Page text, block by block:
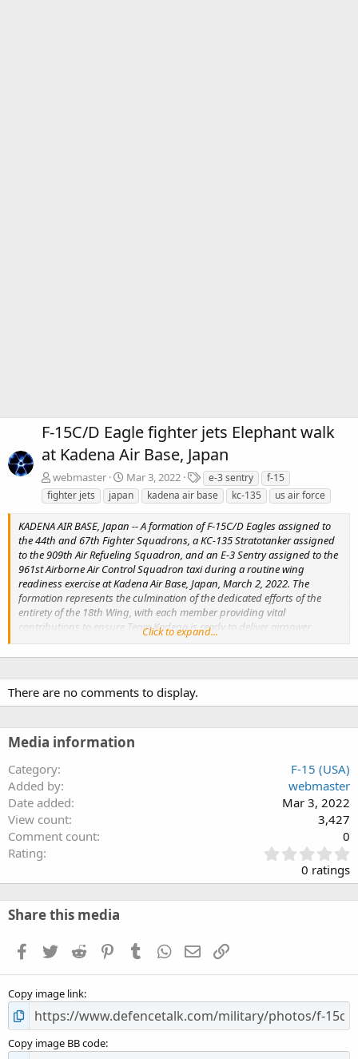
F-15C/D Eagle fighter jets Elephant walk
at Kadena Air Base, Japan
webmaster Mar 3, 2022
T
a
g
s
e-3 sentry
f-15
fighter jets
japan kadena air base kc-135 us air force
KADENA AIR BASE, Japan -- A formation of F-15C/D Eagles assigned to
the 44th and 67th Fighter Squadrons, a KC-135 Stratotanker assigned
to the 909th Air Refueling Squadron, and an E-3 Sentry assigned to the
961st Airborne Air Control Squadron taxi during a routine wing
readiness exercise at Kadena Air Base, Japan, March 2, 2022. The
formation represents the culmination of the dedicated efforts of the
entirety of the 18th Wing, with each member providing vital
contributions to ensure Team Kadena is ready to deliver airpower
anytime, anywhere. (U.S. Air Force photo by Senior Airman Stephen Pult
Click to expand...
There are no comments to display.
Media information
Category
F-15 (USA)
Added by
webmaster
Date added
Mar 3, 2022
View count
3,427
Comment count
0
Rating
.
0
0 ratings
Share this media
Facebook
TwitterReddit PinterestTumblrWhatsApp
EmailLink
Copy image link
Copy image BB code